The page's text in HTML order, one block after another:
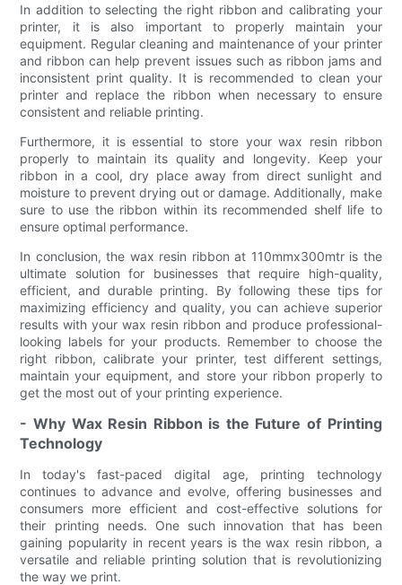
In addition to selecting the right ribbon and calibrating your
printer, it is also important to properly maintain your
equipment. Regular cleaning and maintenance of your printer
and ribbon can help prevent issues such as ribbon jams and
inconsistent print quality. It is recommended to clean your
printer and replace the ribbon when necessary to ensure
consistent and reliable printing.
Furthermore, it is essential to store your wax resin ribbon
properly to maintain its quality and longevity. Keep your
ribbon in a cool, dry place away from direct sunlight and
moisture to prevent drying out or damage. Additionally, make
sure to use the ribbon within its recommended shelf life to
ensure optimal performance.
In conclusion, the wax resin ribbon at 110mmx300mtr is the
ultimate solution for businesses that require high-quality,
efficient, and durable printing. By following these tips for
maximizing efficiency and quality, you can achieve superior
results with your wax resin ribbon and produce professional-
looking labels for your products. Remember to choose the
right ribbon, calibrate your printer, test different settings,
maintain your equipment, and store your ribbon properly to
get the most out of your printing experience.
- Why Wax Resin Ribbon is the Future of Printing
Technology
In today's fast-paced digital age, printing technology
continues to advance and evolve, offering businesses and
consumers more efficient and cost-effective solutions for
their printing needs. One such innovation that has been
gaining popularity in recent years is the wax resin ribbon, a
versatile and reliable printing solution that is revolutionizing
the way we print.